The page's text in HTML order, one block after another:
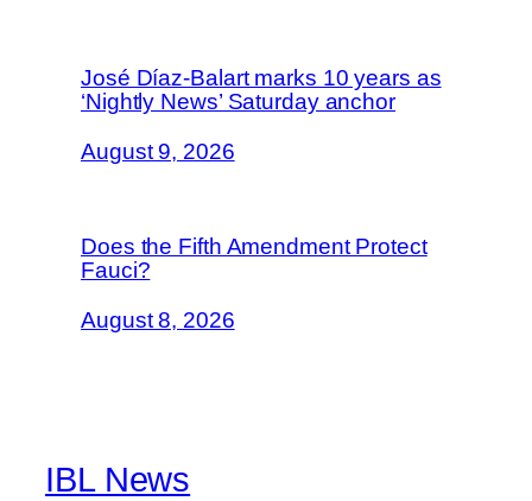
José Díaz-Balart marks 10 years as
‘Nightly News’ Saturday anchor
August 9, 2026
Does the Fifth Amendment Protect
Fauci?
August 8, 2026
IBL News